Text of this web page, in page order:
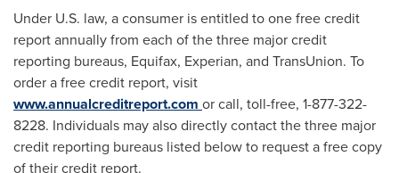
Under U.S. law, a consumer is entitled to one free credit
report annually from each of the three major credit
reporting bureaus, Equifax, Experian, and TransUnion. To
order a free credit report, visit
www.annualcreditreport.com or call, toll-free, 1-877-322-
8228. Individuals may also directly contact the three major
credit reporting bureaus listed below to request a free copy
of their credit report.